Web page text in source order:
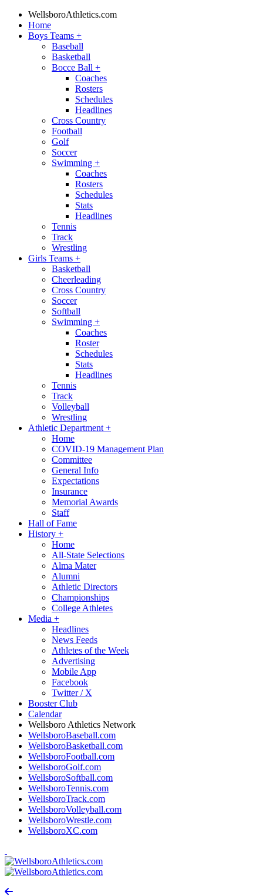
WellsboroAthletics.com
Home
Boys Teams +
Baseball
Basketball
Bocce Ball +
Coaches
Rosters
Schedules
Headlines
Cross Country
Football
Golf
Soccer
Swimming +
Coaches
Rosters
Schedules
Stats
Headlines
Tennis
Track
Wrestling
Girls Teams +
Basketball
Cheerleading
Cross Country
Soccer
Softball
Swimming +
Coaches
Roster
Schedules
Stats
Headlines
Tennis
Track
Volleyball
Wrestling
Athletic Department +
Home
COVID-19 Management Plan
Committee
General Info
Expectations
Insurance
Memorial Awards
Staff
Hall of Fame
History +
Home
All-State Selections
Alma Mater
Alumni
Athletic Directors
Championships
College Athletes
Media +
Headlines
News Feeds
Athletes of the Week
Advertising
Mobile App
Facebook
Twitter / X
Booster Club
Calendar
Wellsboro Athletics Network
WellsboroBaseball.com
WellsboroBasketball.com
WellsboroFootball.com
WellsboroGolf.com
WellsboroSoftball.com
WellsboroTennis.com
WellsboroTrack.com
WellsboroVolleyball.com
WellsboroWrestle.com
WellsboroXC.com